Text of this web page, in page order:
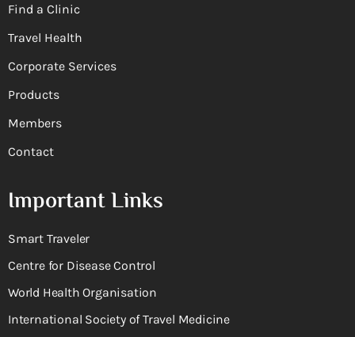
Find a Clinic
Travel Health
Corporate Services
Products
Members
Contact
Important Links
Smart Traveler
Centre for Disease Control
World Health Organisation
International Society of Travel Medicine